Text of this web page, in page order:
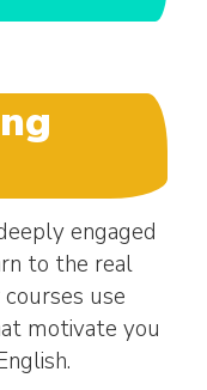
engaged
to the real
use
motivate you